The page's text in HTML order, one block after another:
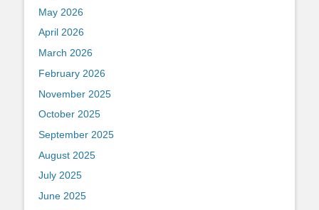
May 2026
April 2026
March 2026
February 2026
November 2025
October 2025
September 2025
August 2025
July 2025
June 2025